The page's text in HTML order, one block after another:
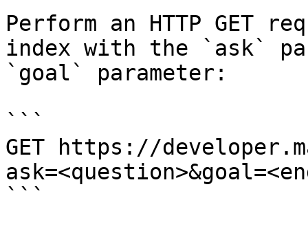
Perform an HTTP GET
index with the `ask`
`goal` parameter:
```
GET https://
```